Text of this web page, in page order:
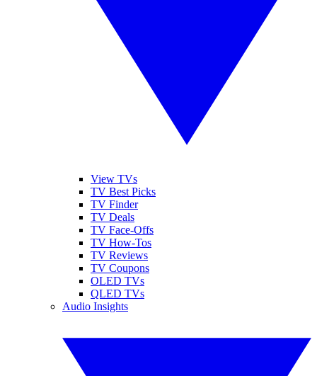
View TVs
TV Best Picks
TV Finder
TV Deals
TV Face-Offs
TV How-Tos
TV Reviews
TV Coupons
OLED TVs
QLED TVs
Audio Insights